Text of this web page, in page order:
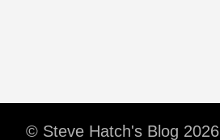
© Steve Hatch's Blog 2026